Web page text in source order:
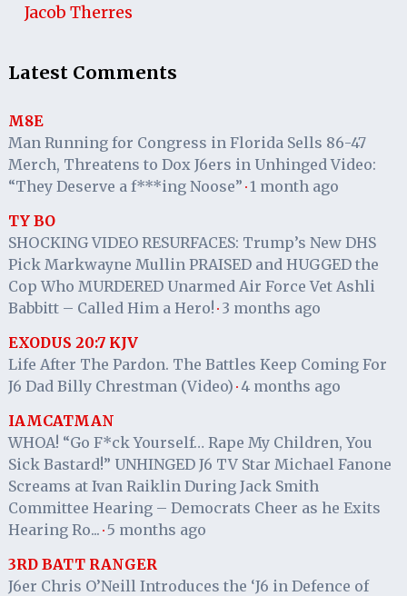
Jacob Therres
Latest Comments
M8E
Man Running for Congress in Florida Sells 86-47
Merch, Threatens to Dox J6ers in Unhinged Video:
“They Deserve a f***ing Noose” · 1 month ago
TY BO
SHOCKING VIDEO RESURFACES: Trump’s New DHS
Pick Markwayne Mullin PRAISED and HUGGED the
Cop Who MURDERED Unarmed Air Force Vet Ashli
Babbitt – Called Him a Hero! · 3 months ago
EXODUS 20:7 KJV
Life After The Pardon. The Battles Keep Coming For
J6 Dad Billy Chrestman (Video) · 4 months ago
IAMCATMAN
WHOA! “Go F*ck Yourself… Rape My Children, You
Sick Bastard!” UNHINGED J6 TV Star Michael Fanone
Screams at Ivan Raiklin During Jack Smith
Committee Hearing – Democrats Cheer as he Exits
Hearing Ro... · 5 months ago
3RD BATT RANGER
J6er Chris O’Neill Introduces the ‘J6 in Defence of